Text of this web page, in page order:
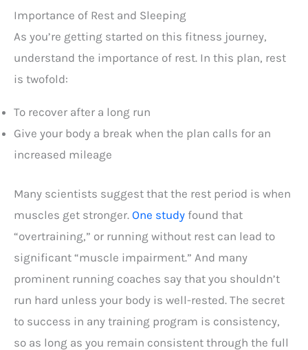
Importance of Rest and Sleeping
As you’re getting started on this fitness journey,
understand the importance of rest. In this plan, rest
is twofold:
To recover after a long run
Give your body a break when the plan calls for an
increased mileage
Many scientists suggest that the rest period is when
muscles get stronger. One study found that
“overtraining,” or running without rest can lead to
significant “muscle impairment.” And many
prominent running coaches say that you shouldn’t
run hard unless your body is well-rested. The secret
to success in any training program is consistency,
so as long as you remain consistent through the full